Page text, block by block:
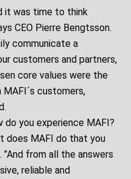
it was time to think
CEO Pierre Bengtsson.
communicate a
customers and partners,
core values were the
customers,
do you experience MAFI?
does MAFI do that you
from all the answers
reliable and